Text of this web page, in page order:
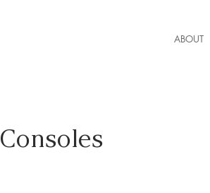
ABOUT
Consoles